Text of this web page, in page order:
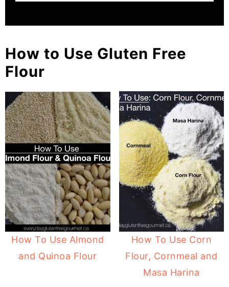
the
How to Use Gluten Free
Flour
How To Use Almond
and Quinoa Flour
How To Use Corn
Flour, Cornmeal and
Masa Harina